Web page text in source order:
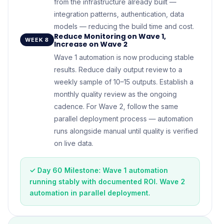
from the infrastructure already built —
integration patterns, authentication, data
models — reducing the build time and cost.
WEEK 8
Reduce Monitoring on Wave 1,
Increase on Wave 2
Wave 1 automation is now producing stable
results. Reduce daily output review to a
weekly sample of 10–15 outputs. Establish a
monthly quality review as the ongoing
cadence. For Wave 2, follow the same
parallel deployment process — automation
runs alongside manual until quality is verified
on live data.
✓ Day 60 Milestone: Wave 1 automation
running stably with documented ROI. Wave 2
automation in parallel deployment.